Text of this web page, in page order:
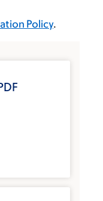
Policy.